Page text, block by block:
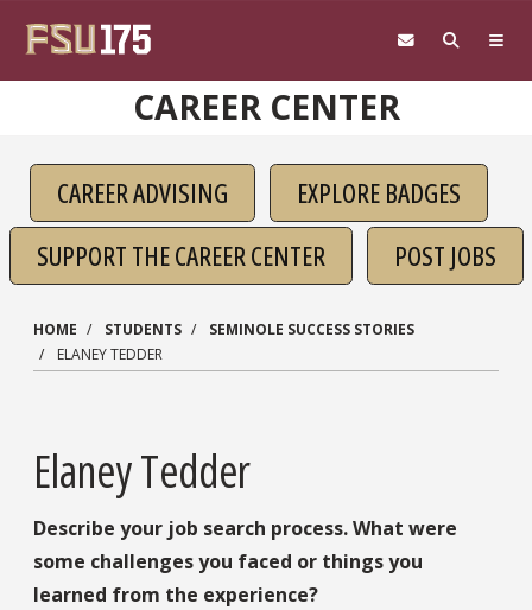
CAREER CENTER
CAREER ADVISING
EXPLORE BADGES
SUPPORT THE CAREER CENTER
POST JOBS
HOME STUDENTS
SEMINOLE SUCCESS STORIES
ELANEY TEDDER
Elaney Tedder
Describe your job search process. What were
some challenges you faced or things you
learned from the experience?